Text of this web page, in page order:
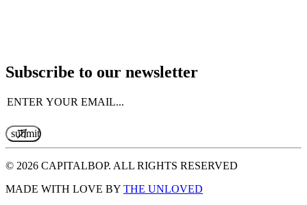
Subscribe to our newsletter
Email(Required)
© 2026 CAPITALBOP. ALL RIGHTS RESERVED
MADE WITH LOVE BY THE UNLOVED